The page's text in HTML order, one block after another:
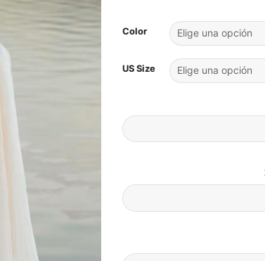
Color
US Size